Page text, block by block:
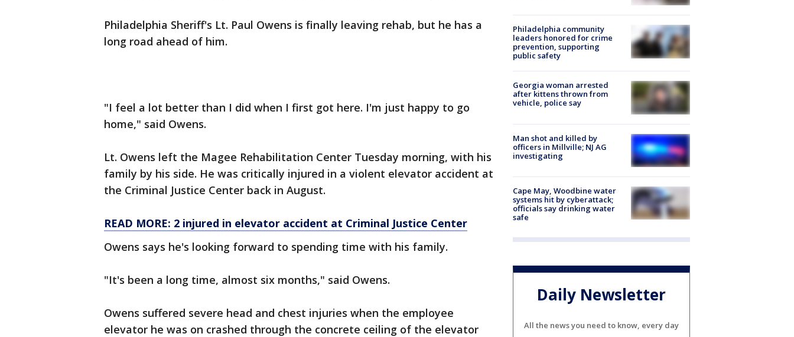
Philadelphia Sheriff's Lt. Paul Owens is finally leaving rehab, but he has a
long road ahead of him.
"I feel a lot better than I did when I first got here. I'm just happy to go
home," said Owens.
Lt. Owens left the Magee Rehabilitation Center Tuesday morning, with his
family by his side. He was critically injured in a violent elevator accident at
the Criminal Justice Center back in August.
READ MORE: 2 injured in elevator accident at Criminal Justice Center
Owens says he's looking forward to spending time with his family.
"It's been a long time, almost six months," said Owens.
Owens suffered severe head and chest injuries when the employee
elevator he was on crashed through the concrete ceiling of the elevator
Philadelphia community
leaders honored for crime
prevention, supporting
public safety
Georgia woman arrested
after kittens thrown from
vehicle, police say
Man shot and killed by
officers in Millville; NJ AG
investigating
Cape May, Woodbine water
systems hit by cyberattack;
officials say drinking water
safe
Daily Newsletter
All the news you need to know, every day